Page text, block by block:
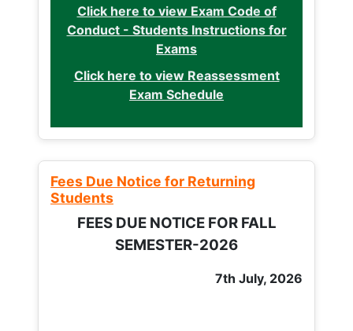
Click here to view Exam Code of
Conduct - Students Instructions for
Exams
Click here to view Reassessment
Exam Schedule
Fees Due Notice for Returning
Students
FEES DUE NOTICE FOR FALL
SEMESTER-2026
7th July, 2026